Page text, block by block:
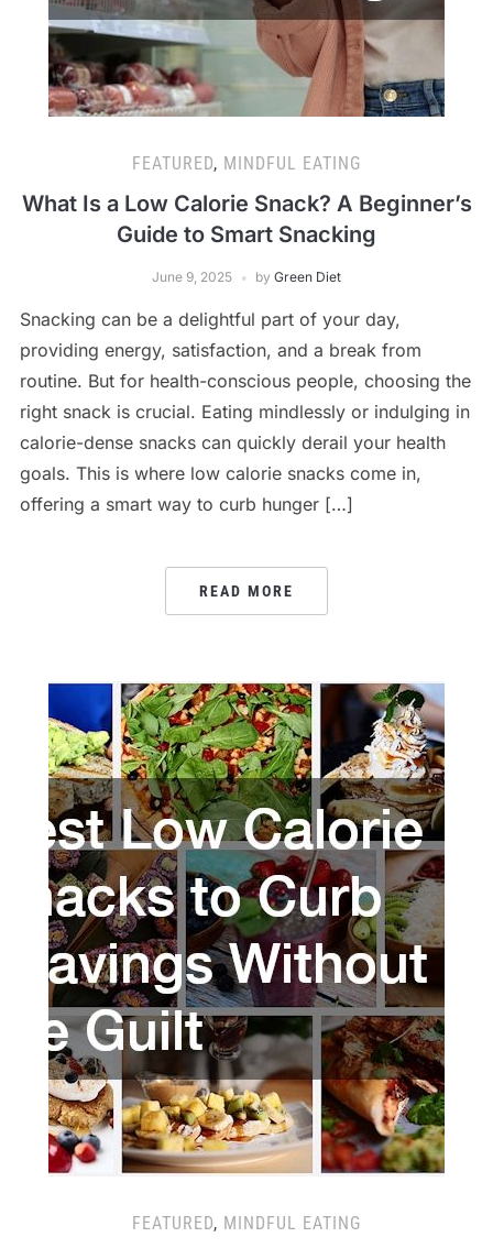
FEATURED, MINDFUL EATING
What Is a Low Calorie Snack? A Beginner’s
Guide to Smart Snacking
June 9, 2025 by Green Diet
Snacking can be a delightful part of your day,
providing energy, satisfaction, and a break from
routine. But for health-conscious people, choosing the
right snack is crucial. Eating mindlessly or indulging in
calorie-dense snacks can quickly derail your health
goals. This is where low calorie snacks come in,
offering a smart way to curb hunger […]
READ MORE
FEATURED, MINDFUL EATING